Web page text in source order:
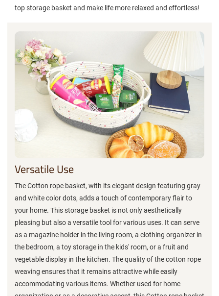
top storage basket and make life more relaxed and effortless!
Versatile Use
The Cotton rope basket, with its elegant design featuring gray
and white color dots, adds a touch of contemporary flair to
your home. This storage basket is not only aesthetically
pleasing but also a versatile tool for various uses. It can serve
as a magazine holder in the living room, a clothing organizer in
the bedroom, a toy storage in the kids' room, or a fruit and
vegetable display in the kitchen. The quality of the cotton rope
weaving ensures that it remains attractive while easily
accommodating various items. Whether used for home